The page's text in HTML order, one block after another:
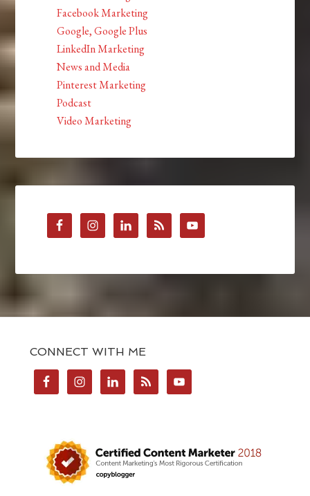
Facebook Marketing
Google, Google Plus
LinkedIn Marketing
News and Media
Pinterest Marketing
Podcast
Video Marketing
CONNECT WITH ME